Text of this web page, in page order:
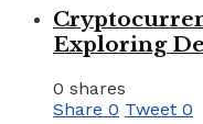
Exploring
0 shares
Share 0 Tweet 0